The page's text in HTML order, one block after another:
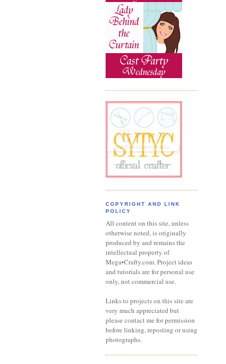
COPYRIGHT AND LINK
POLICY
All content on this site, unless
otherwise noted, is originally
produced by and remains the
intellectual property of
Mega•Crafty.com. Project ideas
and tutorials are for personal use
only, not commercial use.
Links to projects on this site are
very much appreciated but
please contact me for permission
before linking, reposting or using
photographs.